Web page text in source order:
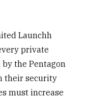
Launchh
private
the Pentagon
their security
must increase